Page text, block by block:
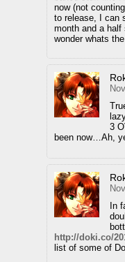
now (not
to release, I can
month and a half
wonder whats
3
been now…Ah,
In
http://doki.co/
list of some of